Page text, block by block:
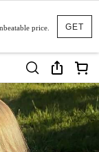
GET
price.